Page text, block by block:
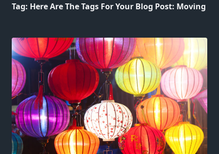
Tag: Here Are The Tags For Your Blog Post: Moving